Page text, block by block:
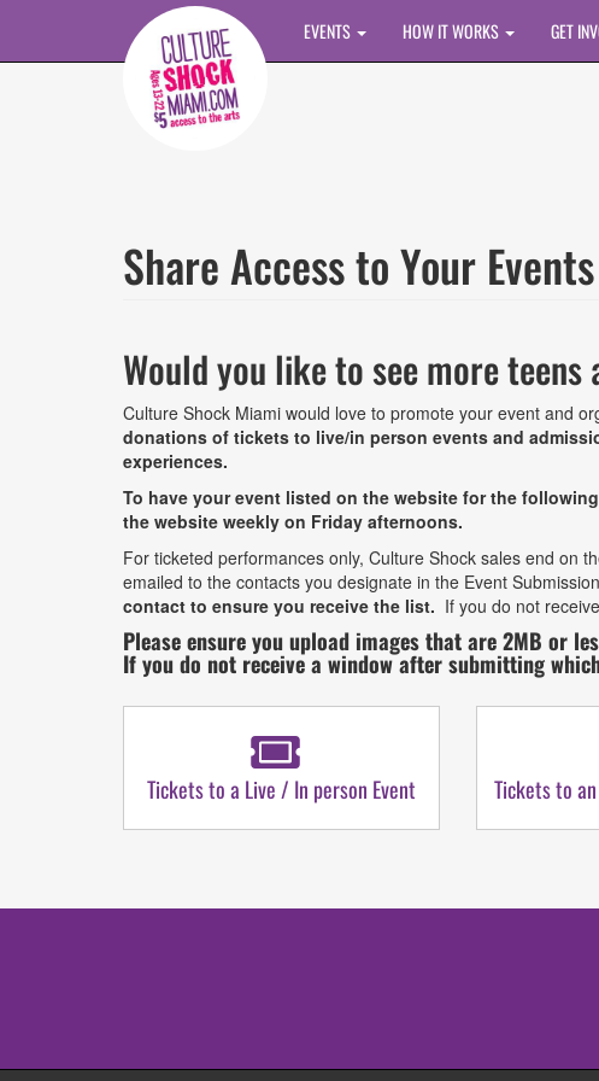
Skip to main content
EVENTS HOW IT WORKS GET
Share Access to Your
Would you like to see more
Culture Shock Miami would love to promote your event and
donations of tickets to live/in person events and
experiences.
To have your event listed on the website for the
the website weekly on Friday afternoons.
For ticketed performances only, Culture Shock sales end on
emailed to the contacts you designate in the Event
contact to ensure you receive the list. If you do not
Please ensure you upload images that are 2MB or
If you do not receive a window after submitting
Tickets to a Live / In person Event Tickets to